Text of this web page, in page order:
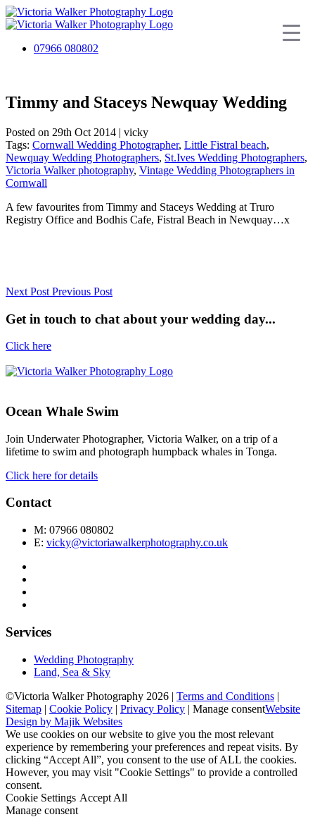
07966 080802
Timmy and Staceys Newquay Wedding
Posted on 29th Oct 2014 | vicky
Tags: Cornwall Wedding Photographer, Little Fistral beach,
Newquay Wedding Photographers, St.Ives Wedding Photographers,
Victoria Walker photography, Vintage Wedding Photographers in
Cornwall
A few favourites from Timmy and Staceys Wedding at Truro
Registry Office and Bodhis Cafe, Fistral Beach in Newquay…x
Next Post Previous Post
Get in touch to chat about your wedding day...
Click here
Ocean Whale Swim
Join Underwater Photographer, Victoria Walker, on a trip of a
lifetime to swim and photograph humpback whales in Tonga.
Click here for details
Contact
M: 07966 080802
E: vicky@victoriawalkerphotography.co.uk
Services
Wedding Photography
Land, Sea & Sky
©Victoria Walker Photography 2026 | Terms and Conditions |
Sitemap | Cookie Policy | Privacy Policy | Manage consentWebsite
Design by Majik Websites
We use cookies on our website to give you the most relevant
experience by remembering your preferences and repeat visits. By
clicking “Accept All”, you consent to the use of ALL the cookies.
However, you may visit "Cookie Settings" to provide a controlled
consent.
Cookie Settings Accept All
Manage consent